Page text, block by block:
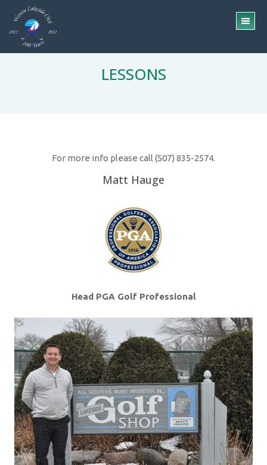
main
content
footer
LESSONS
For more info please call (507) 835-2574.
Matt Hauge
Head PGA Golf Professional